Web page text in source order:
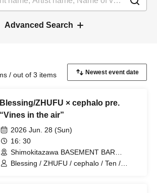
Advanced Search
/ out of 3 items
Blessing/ZHUFU × cephalo pre.
“Vines in the air”
2026 Jun. 28 (Sun)
16: 30
Shimokitazawa BASEMENT BAR
(Tokyo)
Blessing / ZHUFU / cephalo / Ten /